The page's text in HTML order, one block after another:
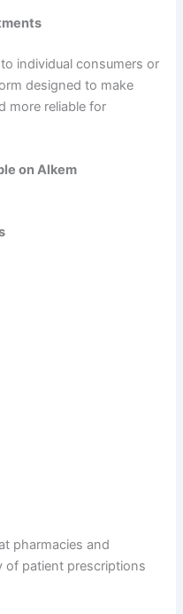
individual consumers or
designed to make
more reliable for
on Alkem
pharmacies and
of patient prescriptions